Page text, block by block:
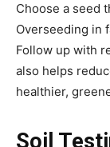
Choose a seed
Overseeding in
Follow up with
also helps
healthier,
Soil